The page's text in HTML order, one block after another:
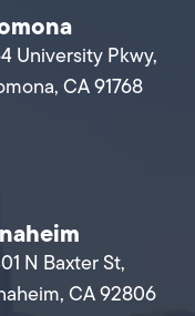
University Pkwy,
CA 91768
N Baxter St,
CA 92806